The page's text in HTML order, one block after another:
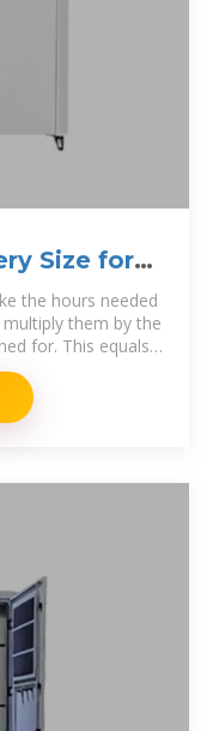
Size for
the hours needed
them by the
for. This equals